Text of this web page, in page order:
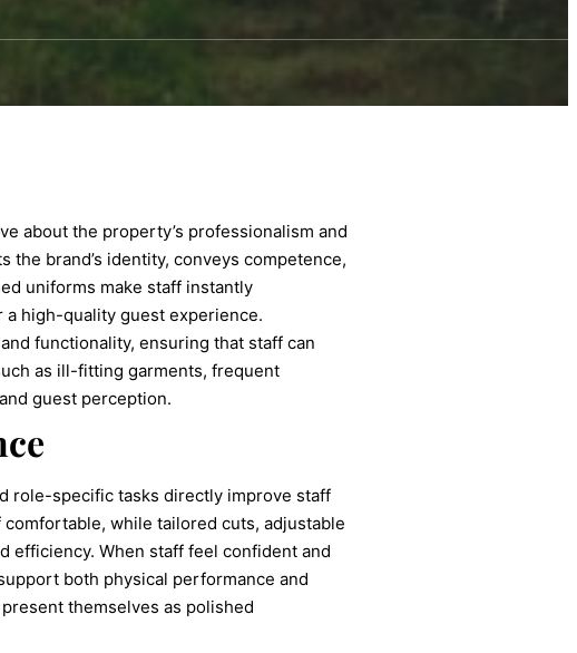
about the property’s professionalism and
brand’s identity, conveys competence,
uniforms make staff instantly
a high-quality guest experience.
functionality, ensuring that staff can
as ill-fitting garments, frequent
guest perception.
role-specific tasks directly improve staff
comfortable, while tailored cuts, adjustable
efficiency. When staff feel confident and
both physical performance and
themselves as polished